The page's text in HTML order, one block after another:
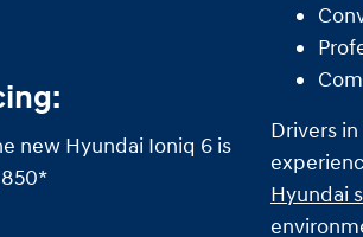
new Hyundai Ioniq 6 is
Drivers
Hyundai